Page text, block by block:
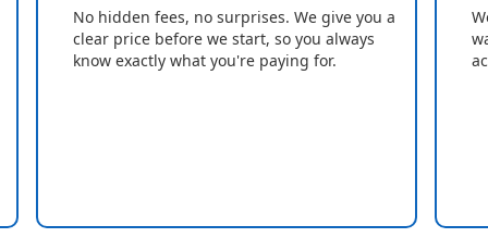
No hidden fees, no surprises. We give you a
clear price before we start, so you always
know exactly what you're paying for.